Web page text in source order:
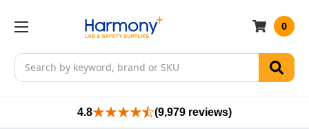
Search
0
4.8 (9,979 reviews)